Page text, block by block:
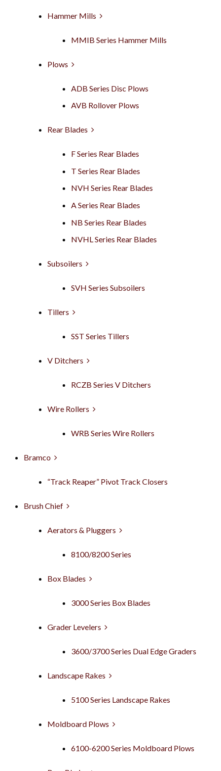
Hammer Mills
MMIB Series Hammer Mills
Plows
ADB Series Disc Plows
AVB Rollover Plows
Rear Blades
F Series Rear Blades
T Series Rear Blades
NVH Series Rear Blades
A Series Rear Blades
NB Series Rear Blades
NVHL Series Rear Blades
Subsoilers
SVH Series Subsoilers
Tillers
SST Series Tillers
V Ditchers
RCZB Series V Ditchers
Wire Rollers
WRB Series Wire Rollers
Bramco
“Track Reaper” Pivot Track Closers
Brush Chief
Aerators & Pluggers
8100/8200 Series
Box Blades
3000 Series Box Blades
Grader Levelers
3600/3700 Series Dual Edge Graders
Landscape Rakes
5100 Series Landscape Rakes
Moldboard Plows
6100-6200 Series Moldboard Plows